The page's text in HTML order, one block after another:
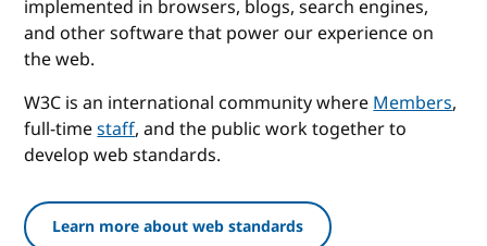
implemented in browsers, blogs, search engines,
and other software that power our experience on
the web.
W3C is an international community whereMembers,
full-timestaff, and the public work together to
develop web standards.
Learn more about web standards